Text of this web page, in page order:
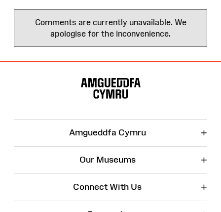
Comments are currently unavailable. We
apologise for the inconvenience.
Amgueddfa Cymru +
Our Museums +
Connect With Us +